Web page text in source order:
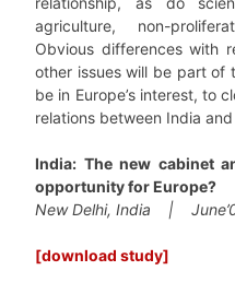
agriculture, non-
Obvious differences with
other issues will be part of
be in Europe’s interest, to
relations between India
India: The new cabinet
opportunity for Europe?
New Delhi, India |
[download study]